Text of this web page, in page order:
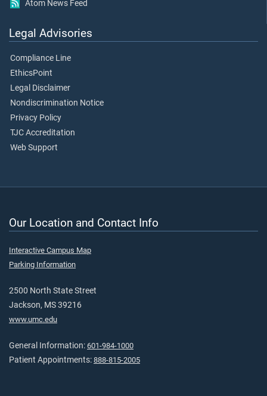
Atom News Feed
Legal Advisories
Compliance Line
EthicsPoint
Legal Disclaimer
Nondiscrimination Notice
Privacy Policy
TJC Accreditation
Web Support
Our Location and Contact Info
Interactive Campus Map
Parking Information
2500 North State Street
Jackson, MS 39216
www.umc.edu
General Information: 601-984-1000
Patient Appointments: 888-815-2005